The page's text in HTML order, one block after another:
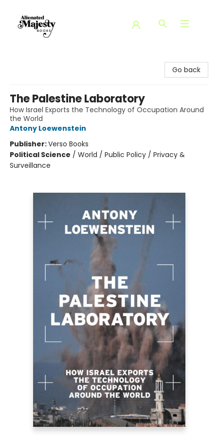
Go back
The Palestine Laboratory
How Israel Exports the Technology of Occupation Around
the World
Antony Loewenstein
Publisher:Verso Books
Political Science / World / Public Policy / Privacy &
Surveillance